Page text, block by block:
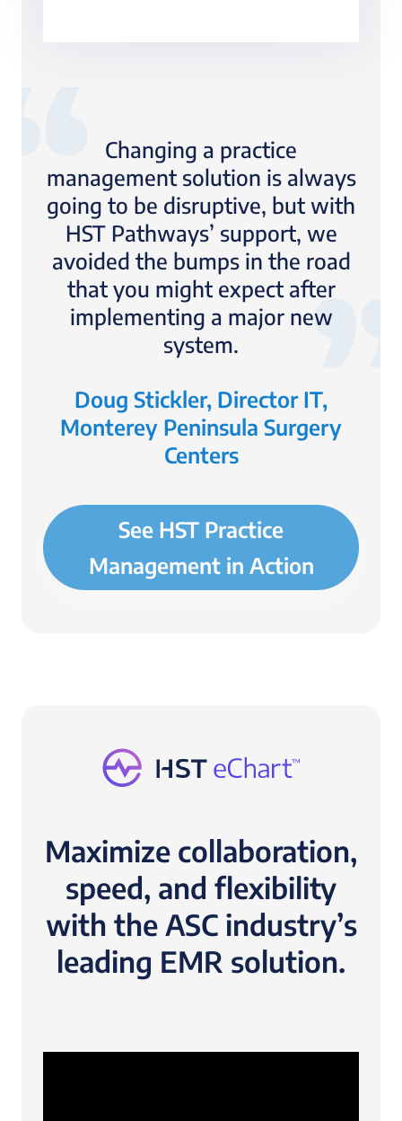
Changing a practice
management solution is always
going to be disruptive, but with
HST Pathways’ support, we
avoided the bumps in the road
that you might expect after
implementing a major new
system.
Doug Stickler, Director IT,
Monterey Peninsula Surgery
Centers
See HST Practice
Management in Action
Maximize collaboration,
speed, and flexibility
with the ASC industry’s
leading EMR solution.